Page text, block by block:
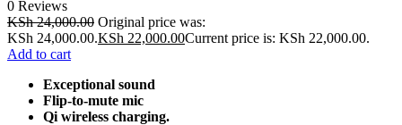
0 Reviews
KSh24,000.00 Original price was:
KSh 24,000.00.KSh 22,000.00Current price is: KSh 22,000.00.
Add to cart
Exceptional sound
Flip-to-mute mic
Qi wireless charging.